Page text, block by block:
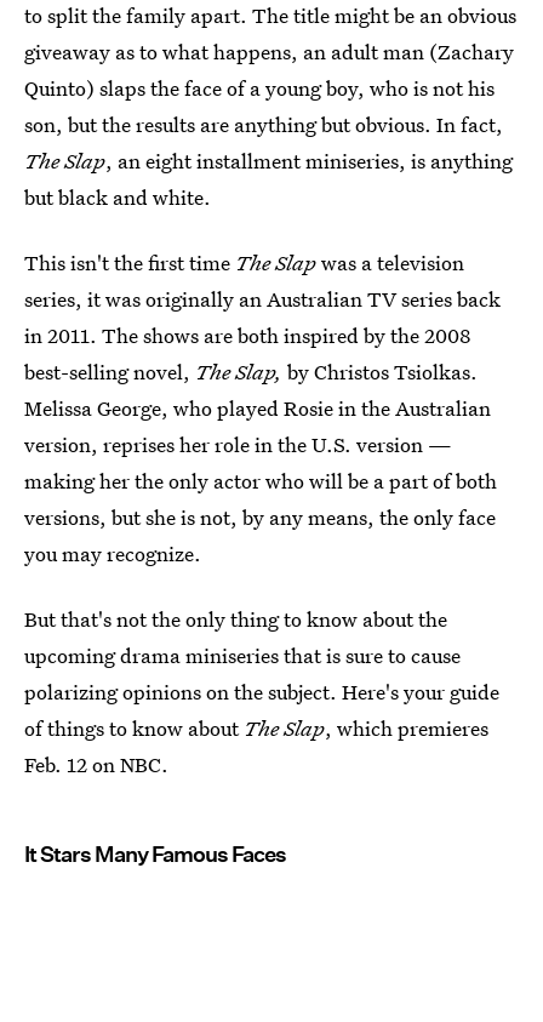
to split the family apart. The title might be an obvious
giveaway as to what happens, an adult man (Zachary
Quinto) slaps the face of a young boy, who is not his
son, but the results are anything but obvious. In fact,
The Slap, an eight installment miniseries, is anything
but black and white.
This isn't the first time The Slapwas a television
series, it was originally an Australian TV series back
in 2011. The shows are both inspired by the 2008
best-selling novel, The Slap, by Christos Tsiolkas.
Melissa George, who played Rosie in the Australian
version, reprises her role in the U.S. version —
making her the only actor who will be a part of both
versions, but she is not, by any means, the only face
you may recognize.
But that's not the only thing to know about the
upcoming drama miniseries that is sure to cause
polarizing opinions on the subject. Here's your guide
of things to know about The Slap, which premieres
Feb. 12 on NBC.
It Stars Many Famous Faces